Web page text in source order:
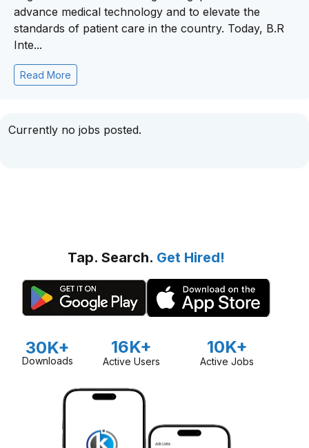
advance medical technology and to elevate the
standards of patient care in the country. Today, B.R
Inte...
Read More
Currently no jobs posted.
Tap. Search. Get Hired!
30K+
Downloads
16K+
Active Users
10K+
Active Jobs